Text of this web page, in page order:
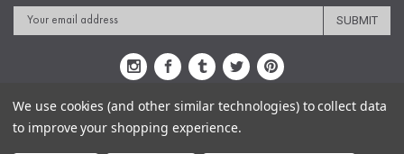
Email
Address
Sitemap Privacy Policy Terms & Conditions
We use cookies (and other similar technologies) to collect data
to improve your shopping experience.